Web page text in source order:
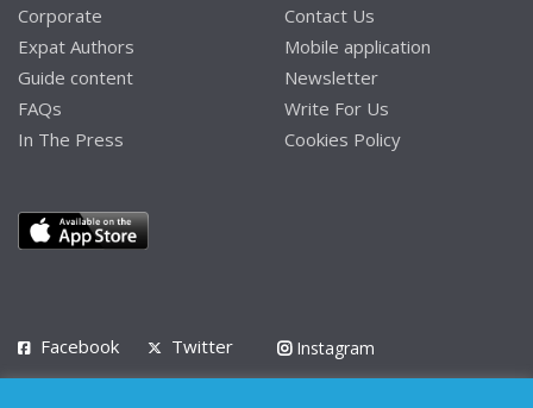
Corporate
Expat Authors
Guide content
FAQs
In The Press
Contact Us
Mobile application
Newsletter
Write For Us
Cookies Policy
Facebook Twitter
Instagram